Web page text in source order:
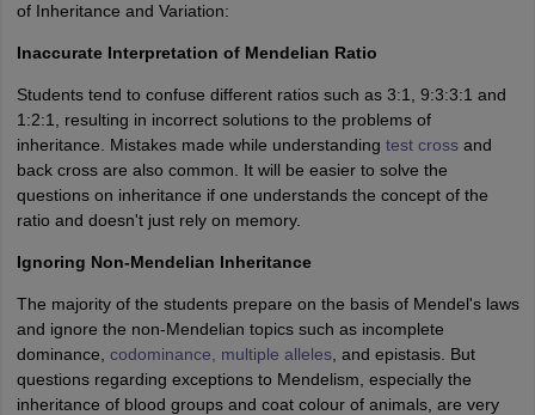
of Inheritance and Variation:
Inaccurate Interpretation of Mendelian Ratio
Students tend to confuse different ratios such as 3:1, 9:3:3:1 and
1:2:1, resulting in incorrect solutions to the problems of
inheritance. Mistakes made while understanding test crossand
back cross are also common. It will be easier to solve the
questions on inheritance if one understands the concept of the
ratio and doesn't just rely on memory.
Ignoring Non-Mendelian Inheritance
The majority of the students prepare on the basis of Mendel's laws
and ignore the non-Mendelian topics such as incomplete
dominance, codominance, multiple alleles, and epistasis. But
questions regarding exceptions to Mendelism, especially the
inheritance of blood groups and coat colour of animals, are very